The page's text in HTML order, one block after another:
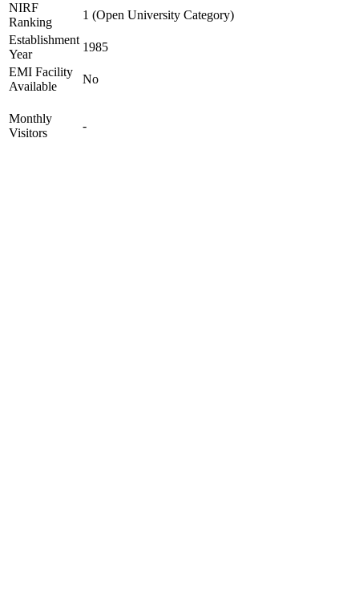
NIRF
Ranking
1 (Open University Category)
Establishment
Year
1985
EMI Facility
Available
No
Monthly
Visitors
-